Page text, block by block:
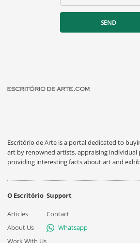
SEND
Escritório de Arte is a portal dedicated to
art by renowned artists, appraising individual
providing interesting facts about art and
O Escritório
Articles
About Us
Work With Us
Support
Contact
Whatsapp